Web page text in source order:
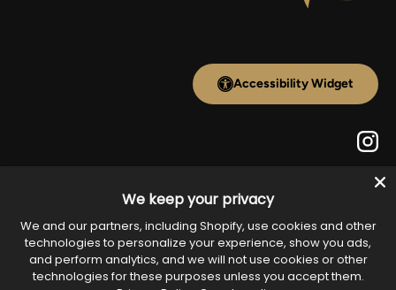
Accessibility Widget
Payment methods accepted
Country/Region
We keep your privacy
We and our partners, including Shopify, use cookies and other
technologies to personalize your experience, show you ads,
and perform analytics, and we will not use cookies or other
technologies for these purposes unless you accept them.